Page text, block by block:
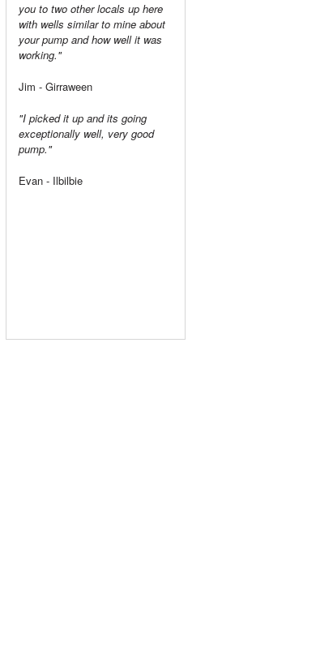
you to two other locals up here
with wells similar to mine about
your pump and how well it was
working."
Jim - Girraween
"I picked it up and its going
exceptionally well, very good
pump."
Evan - Ilbilbie